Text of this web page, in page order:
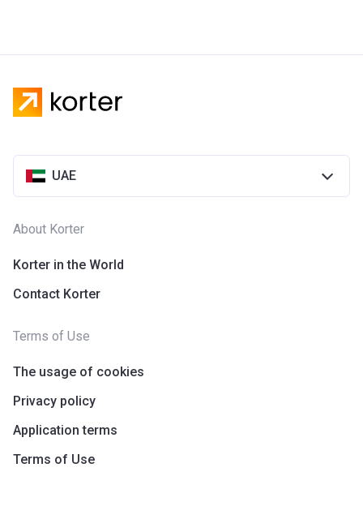
UAE
About Korter
Korter in the World
Contact Korter
Terms of Use
The usage of cookies
Privacy policy
Application terms
Terms of Use